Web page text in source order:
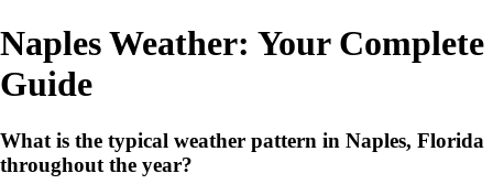
Naples Weather: Your Complete
Guide
What is the typical weather pattern in Naples, Florida
throughout the year?